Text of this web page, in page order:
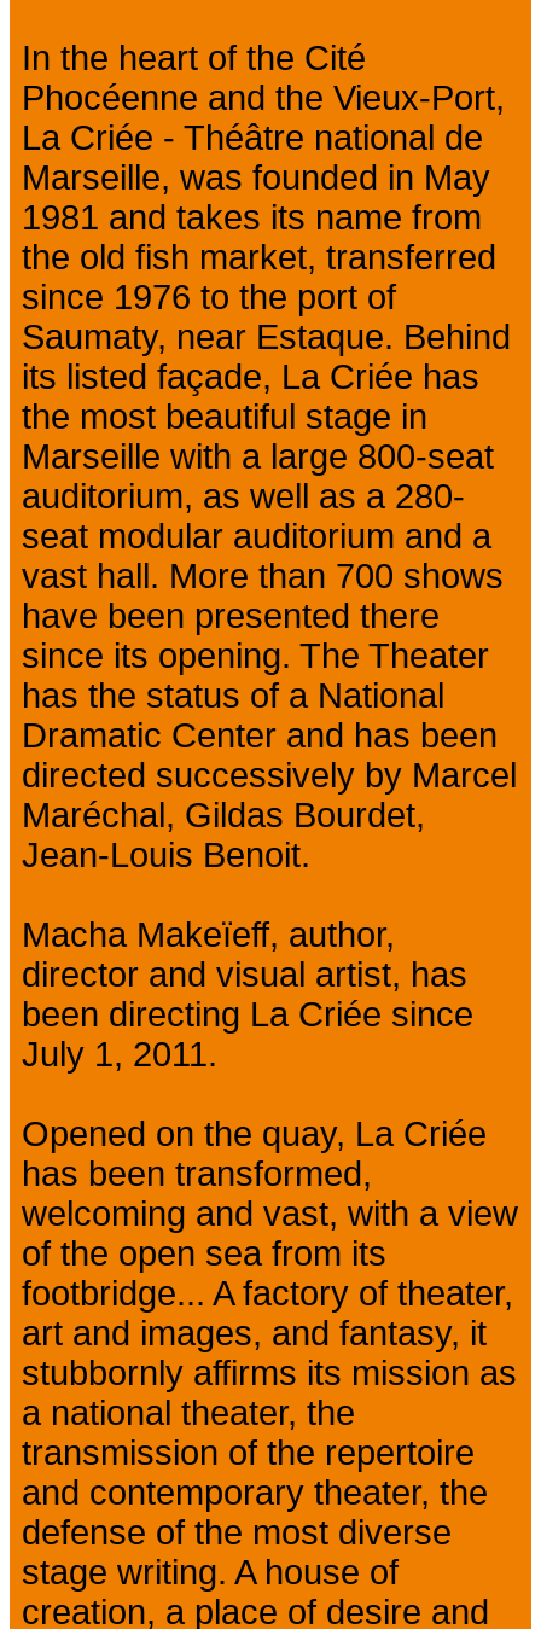
In the heart of the Cité
Phocéenne and the Vieux-Port,
La Criée - Théâtre national de
Marseille, was founded in May
1981 and takes its name from
the old fish market, transferred
since 1976 to the port of
Saumaty, near Estaque. Behind
its listed façade, La Criée has
the most beautiful stage in
Marseille with a large 800-seat
auditorium, as well as a 280-
seat modular auditorium and a
vast hall. More than 700 shows
have been presented there
since its opening. The Theater
has the status of a National
Dramatic Center and has been
directed successively by Marcel
Maréchal, Gildas Bourdet,
Jean-Louis Benoit.
Macha Makeïeff, author,
director and visual artist, has
been directing La Criée since
July 1, 2011.
Opened on the quay, La Criée
has been transformed,
welcoming and vast, with a view
of the open sea from its
footbridge... A factory of theater,
art and images, and fantasy, it
stubbornly affirms its mission as
a national theater, the
transmission of the repertoire
and contemporary theater, the
defense of the most diverse
stage writing. A house of
creation, a place of desire and